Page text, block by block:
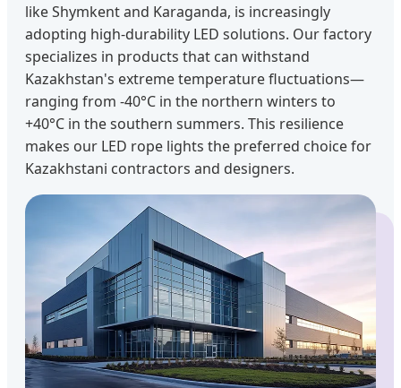
like Shymkent and Karaganda, is increasingly
adopting high-durability LED solutions. Our factory
specializes in products that can withstand
Kazakhstan's extreme temperature fluctuations—
ranging from -40°C in the northern winters to
+40°C in the southern summers. This resilience
makes our LED rope lights the preferred choice for
Kazakhstani contractors and designers.